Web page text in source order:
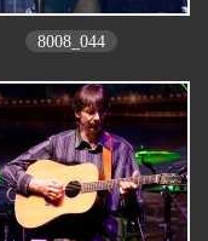
8008_044